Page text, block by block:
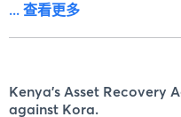
... 查看更多
Kenya's Asset Recovery
against Kora.